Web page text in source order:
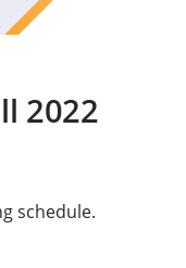
2022
schedule.